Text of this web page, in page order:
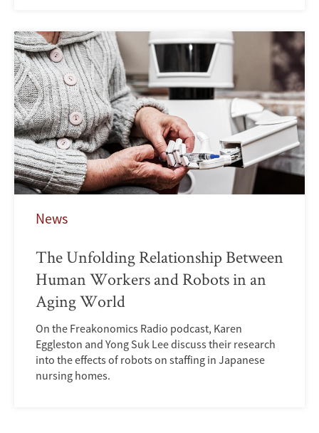
News
The Unfolding Relationship Between
Human Workers and Robots in an
Aging World
On the Freakonomics Radio podcast, Karen
Eggleston and Yong Suk Lee discuss their research
into the effects of robots on staffing in Japanese
nursing homes.